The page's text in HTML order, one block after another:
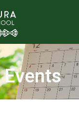
Events